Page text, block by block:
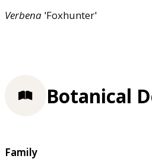
Verbena 'Foxhunter'
Botanical
Family